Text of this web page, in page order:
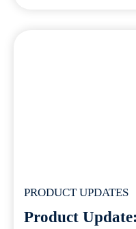
PRODUCT UPDATES
Product